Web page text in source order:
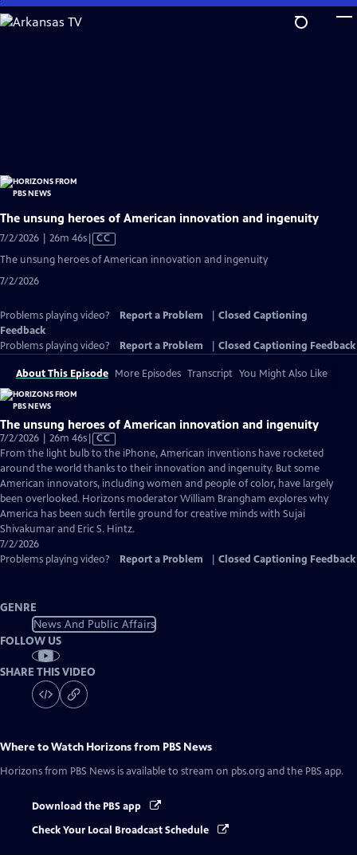
Skip
to
The unsung heroes of American innovation and ingenuity
7/2/2026 | 26m 46sVideo
has
CC
The unsung heroes of American innovation and ingenuity
7/2/2026
Problems playing video? Report a Problem
Closed Captioning
Feedback
Problems playing video?
Report a Problem Closed Captioning Feedback
About This Episode More Episodes Transcript You Might Also Like
The unsung heroes of American innovation and ingenuity
7/2/2026 | 26m 46sVideo
has
Closed
Captions
CC
From the light bulb to the iPhone, American inventions have rocketed
around the world thanks to their innovation and ingenuity. But some
American innovators, including women and people of color, have largely
been overlooked. Horizons moderator William Brangham explores why
America has been such fertile ground for creative minds with Sujai
Shivakumar and Eric S. Hintz.
7/2/2026
Problems playing video?
Report a Problem Closed Captioning Feedback
GENRE
News And Public Affairs
FOLLOW US
SHARE THIS VIDEO
Where to Watch Horizons from PBS News
Horizons from PBS News is available to stream on pbs.org and the PBS app.
Download the PBS app
Check Your Local Broadcast Schedule